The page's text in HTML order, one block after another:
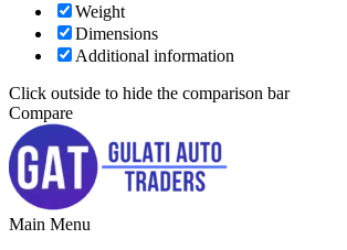
Weight
Dimensions
Additional information
Click outside to hide the comparison bar
Compare
Main Menu